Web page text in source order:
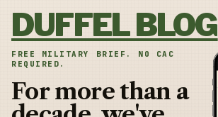
Skip to content
DUFFEL BLOG
FREE MILITARY BRIEF. NO CAC
REQUIRED.
For more than a